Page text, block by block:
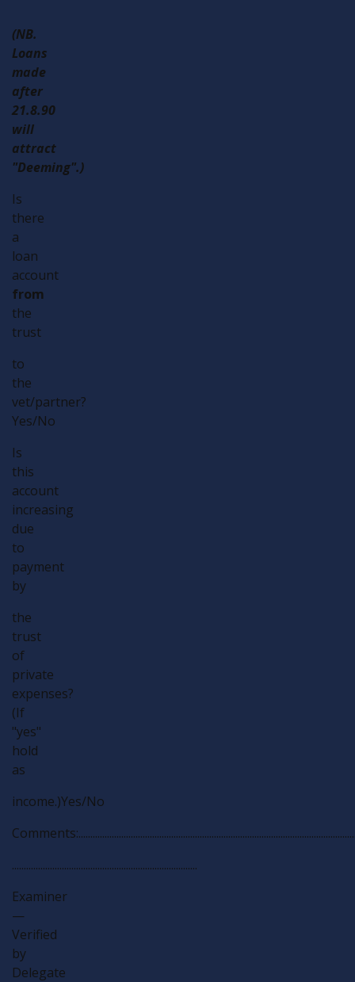
(NB.
Loans
made
after
21.8.90
will
attract
"Deeming".)
Is
there
a
loan
account
from
the
trust
to
the
vet/partner?
Yes/No
Is
this
account
increasing
due
to
payment
by
the
trust
of
private
expenses?
(If
"yes"
hold
as
income.)Yes/No
..............................................................................
Examiner
—
Verified
by
Delegate